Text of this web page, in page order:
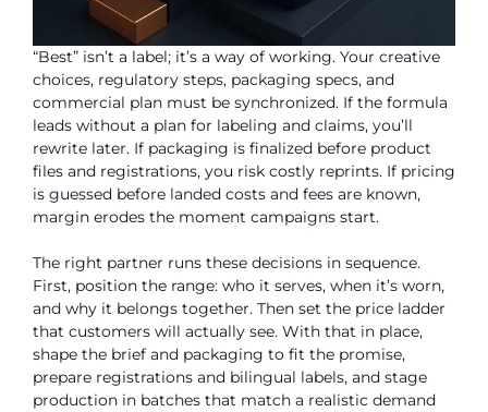
“Best” isn’t a label; it’s a way of working. Your creative
choices, regulatory steps, packaging specs, and
commercial plan must be synchronized. If the formula
leads without a plan for labeling and claims, you’ll
rewrite later. If packaging is finalized before product
files and registrations, you risk costly reprints. If pricing
is guessed before landed costs and fees are known,
margin erodes the moment campaigns start.
The right partner runs these decisions in sequence.
First, position the range: who it serves, when it’s worn,
and why it belongs together. Then set the price ladder
that customers will actually see. With that in place,
shape the brief and packaging to fit the promise,
prepare registrations and bilingual labels, and stage
production in batches that match a realistic demand